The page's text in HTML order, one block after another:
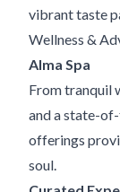
vibrant taste
Wellness &
Alma Spa
From tranquil
and a state-
offerings
soul.